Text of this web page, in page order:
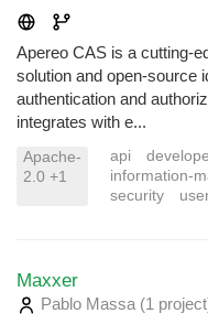
Apereo CAS is a cutting-
solution and open-source
authentication and
integrates with e...
Apache-
2.0 +1
api
information-
security
Maxxer
Pablo Massa (1 project